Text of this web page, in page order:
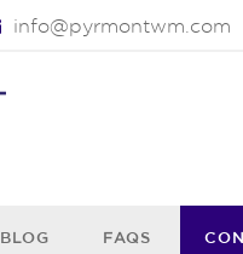
info@pyrmontwm.com
BLOG FAQS